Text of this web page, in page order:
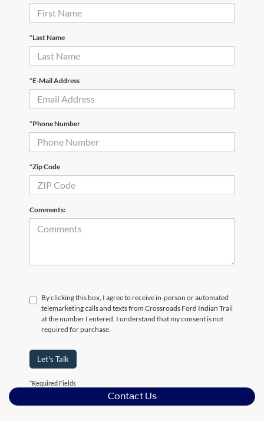
*Last Name
*E-Mail Address
*Phone Number
*Zip Code
Comments:
By clicking this box, I agree to receive in-person or automated
telemarketing calls and texts from Crossroads Ford Indian Trail
at the number I entered. I understand that my consent is not
required for purchase.
Let's Talk
*Required Fields
Contact Us